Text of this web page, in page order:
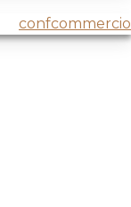
confcommercio